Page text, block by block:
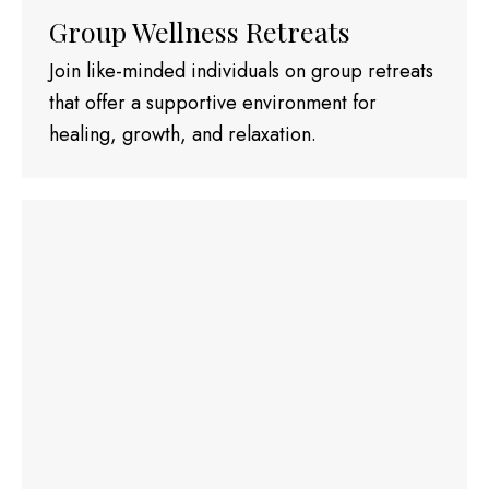
Group Wellness Retreats
Join like-minded individuals on group retreats
that offer a supportive environment for
healing, growth, and relaxation.